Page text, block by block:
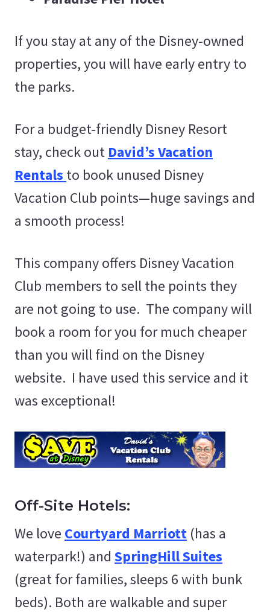
If you stay at any of the Disney-owned
properties, you will have early entry to
the parks.
For a budget-friendly Disney Resort
stay, check out David’s Vacation
Rentals to book unused Disney
Vacation Club points—huge savings and
a smooth process!
This company offers Disney Vacation
Club members to sell the points they
are not going to use. The company will
book a room for you for much cheaper
than you will find on the Disney
website. I have used this service and it
was exceptional!
Off-Site Hotels:
We love Courtyard Marriott (has a
waterpark!) and SpringHill Suites
(great for families, sleeps 6 with bunk
beds). Both are walkable and super